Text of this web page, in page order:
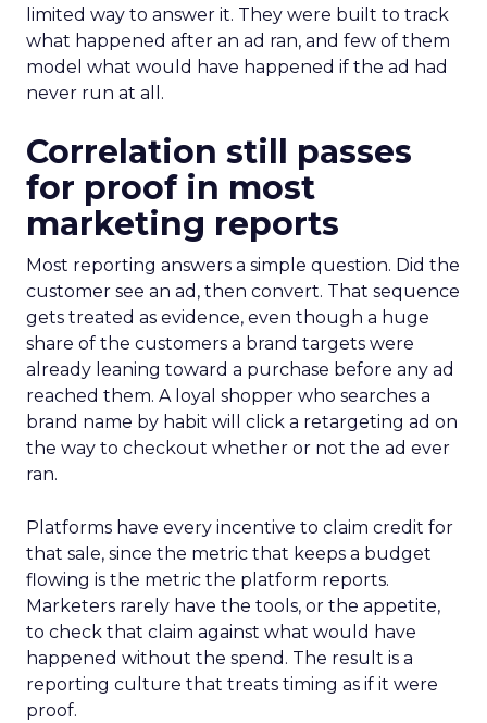
limited way to answer it. They were built to track
what happened after an ad ran, and few of them
model what would have happened if the ad had
never run at all.
Correlation still passes
for proof in most
marketing reports
Most reporting answers a simple question. Did the
customer see an ad, then convert. That sequence
gets treated as evidence, even though a huge
share of the customers a brand targets were
already leaning toward a purchase before any ad
reached them. A loyal shopper who searches a
brand name by habit will click a retargeting ad on
the way to checkout whether or not the ad ever
ran.
Platforms have every incentive to claim credit for
that sale, since the metric that keeps a budget
flowing is the metric the platform reports.
Marketers rarely have the tools, or the appetite,
to check that claim against what would have
happened without the spend. The result is a
reporting culture that treats timing as if it were
proof.